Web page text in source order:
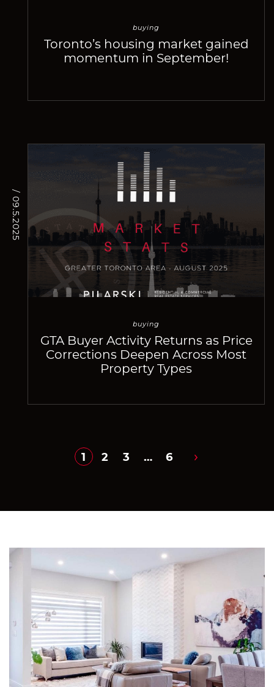
buying
Toronto’s housing market gained
momentum in September!
/ 09.5.2025
buying
GTA Buyer Activity Returns as Price
Corrections Deepen Across Most
Property Types
1 2 3 … 6